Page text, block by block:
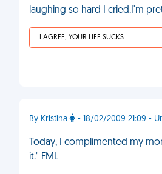
laughing so hard I cried.I'm
I AGREE, YOUR LIFE SUCKS
By Kristina - 18/02/2009 21:09 -
Today, I complimented my
it." FML